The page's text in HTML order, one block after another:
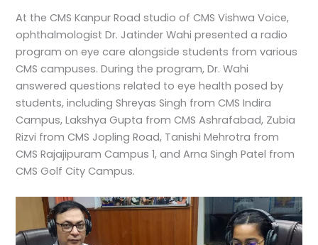
At the CMS Kanpur Road studio of CMS Vishwa Voice,
ophthalmologist Dr. Jatinder Wahi presented a radio
program on eye care alongside students from various
CMS campuses. During the program, Dr. Wahi
answered questions related to eye health posed by
students, including Shreyas Singh from CMS Indira
Campus, Lakshya Gupta from CMS Ashrafabad, Zubia
Rizvi from CMS Jopling Road, Tanishi Mehrotra from
CMS Rajajipuram Campus 1, and Arna Singh Patel from
CMS Golf City Campus.